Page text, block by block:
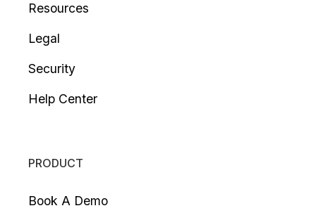
Resources
Legal
Security
Help Center
PRODUCT
Book A Demo